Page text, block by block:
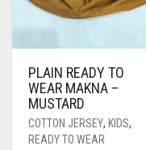
PLAIN READY TO
WEAR MAKNA –
MUSTARD
COTTON JERSEY, KIDS,
READY TO WEAR